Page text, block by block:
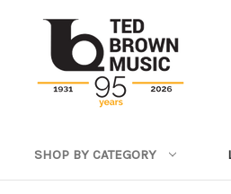
SHOP BY CATEGORY